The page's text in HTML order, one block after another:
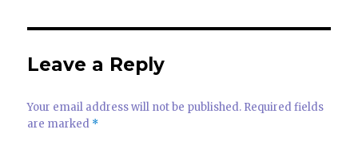
r
dI
n
A
p
p
Leave a Reply
Your email address will not be published. Required fields
are marked *